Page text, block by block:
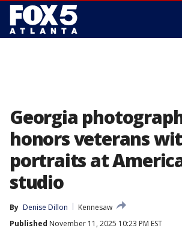
Georgia
honors veterans
portraits at
studio
By Denise Dillon
Kennesaw
Published November 11, 2025 10:23 PM EST